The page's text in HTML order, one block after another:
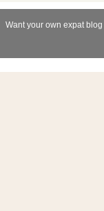
Want your own expat